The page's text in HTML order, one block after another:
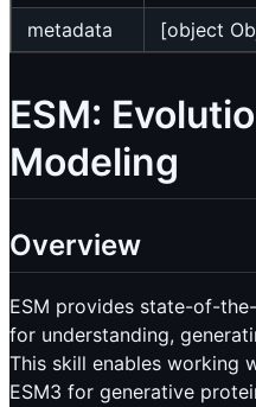
metadata
[object
ESM:
Modeling
Overview
ESM provides state-of-
for understanding,
This skill enables working
ESM3 for generative